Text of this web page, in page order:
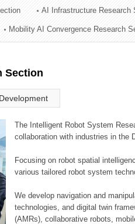
AI Infrastructure Research
Mobility AI Convergence Research
Section
The Intelligent Robot System
collaboration with industries in the
Focusing on robot spatial
various tailored robot system
We develop navigation and
technologies, and digital twin
(AMRs), collaborative robots,